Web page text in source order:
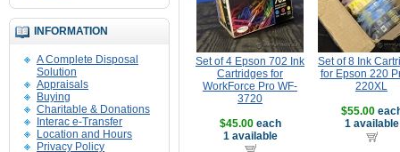
INFORMATION
A Complete Disposal
Solution
Appraisals
Buying
Charitable & Donations
Interac e-Transfer
Location and Hours
Privacy Policy
Set of 4 Epson 702 Ink
Cartridges for
WorkForce Pro WF-
3720
$45.00each
1 available
Set of 8 Ink
for Epson 220
220XL
$55.00
1 available